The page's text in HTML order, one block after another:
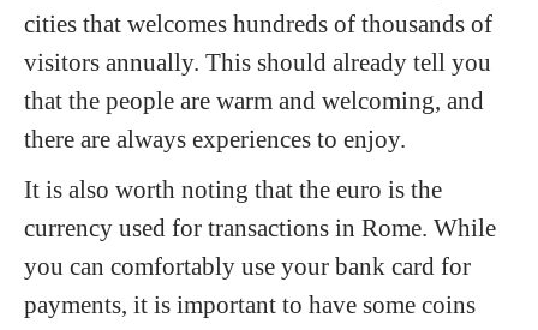
cities that welcomes hundreds of thousands of
visitors annually. This should already tell you
that the people are warm and welcoming, and
there are always experiences to enjoy.
It is also worth noting that the euro is the
currency used for transactions in Rome. While
you can comfortably use your bank card for
payments, it is important to have some coins